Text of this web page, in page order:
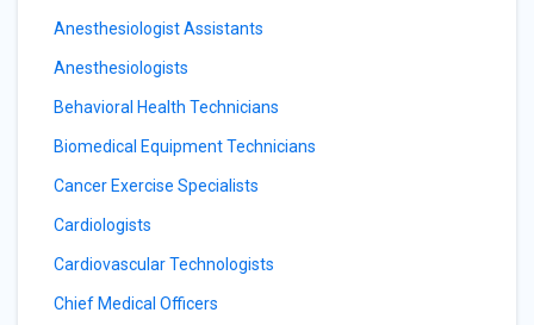
Anesthesiologist Assistants
Anesthesiologists
Behavioral Health Technicians
Biomedical Equipment Technicians
Cancer Exercise Specialists
Cardiologists
Cardiovascular Technologists
Chief Medical Officers